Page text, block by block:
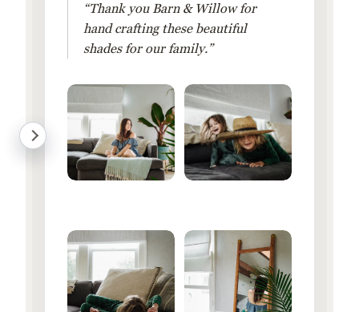
“Thank you Barn & Willow for
hand crafting these beautiful
shades for our family.”